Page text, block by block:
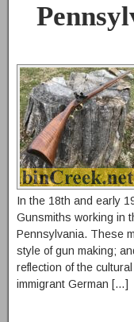
In the 18th and early
Gunsmiths working in
Pennsylvania. These
style of gun making;
reflection of the
immigrant German […]